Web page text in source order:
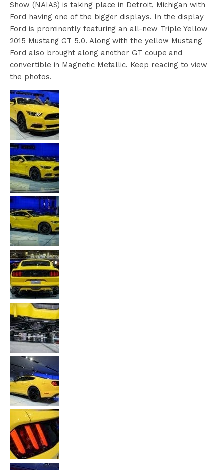
Show (NAIAS) is taking place in Detroit, Michigan with
Ford having one of the bigger displays. In the display
Ford is prominently featuring an all-new Triple Yellow
2015 Mustang GT 5.0. Along with the yellow Mustang
Ford also brought along another GT coupe and
convertible in Magnetic Metallic. Keep reading to view
the photos.